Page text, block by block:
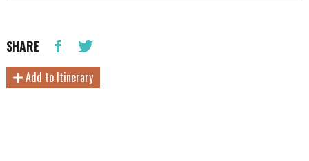
SHARE
Add to Itinerary